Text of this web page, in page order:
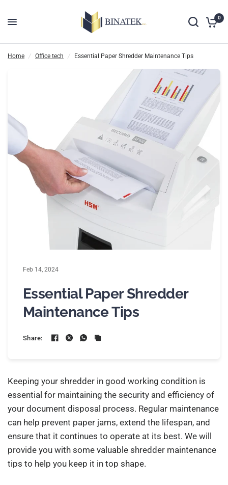
0
Home / Office tech / Essential Paper Shredder Maintenance Tips
Feb 14, 2024
Essential Paper Shredder
Maintenance Tips
Share:
Keeping your shredder in good working condition is
essential for maintaining the security and efficiency of
your document disposal process. Regular maintenance
can help prevent paper jams, extend the lifespan, and
ensure that it continues to operate at its best. We will
provide you with some valuable shredder maintenance
tips to help you keep it in top shape.